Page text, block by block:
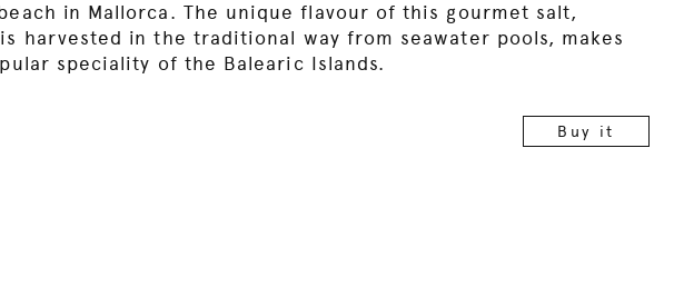
in Mallorca. The unique flavour of this gourmet salt,
harvested in the traditional way from seawater pools, makes
speciality of the Balearic Islands.
Buy it